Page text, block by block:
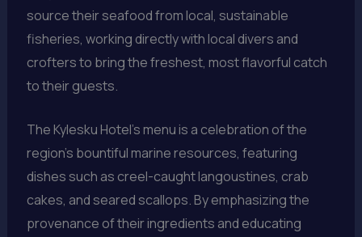
source their seafood from local, sustainable
fisheries, working directly with local divers and
crofters to bring the freshest, most flavorful catch
to their guests.
The Kylesku Hotel’s menu is a celebration of the
region’s bountiful marine resources, featuring
dishes such as creel-caught langoustines, crab
cakes, and seared scallops. By emphasizing the
provenance of their ingredients and educating